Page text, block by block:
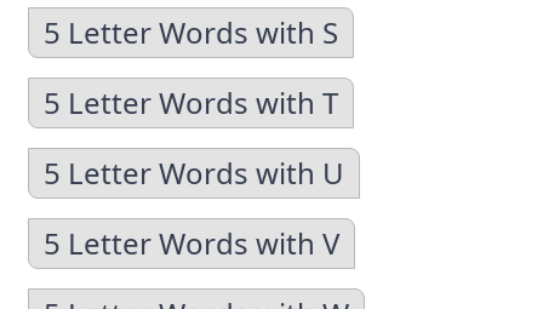
5 Letter Words with S
5 Letter Words with T
5 Letter Words with U
5 Letter Words with V